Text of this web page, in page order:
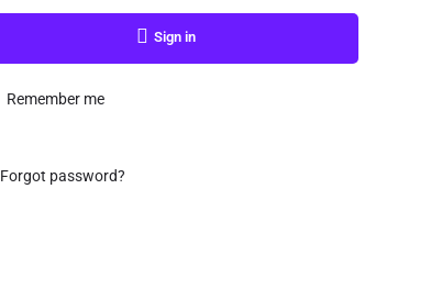
Sign in
Remember me
Forgot password?